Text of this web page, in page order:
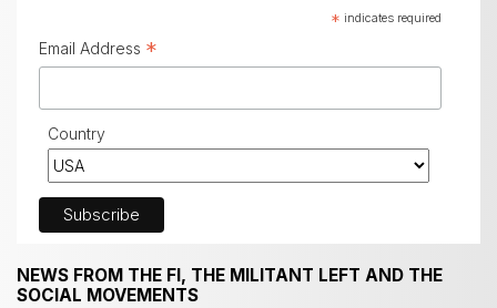
* indicates required
Email Address *
Country
NEWS FROM THE FI, THE MILITANT LEFT AND THE
SOCIAL MOVEMENTS